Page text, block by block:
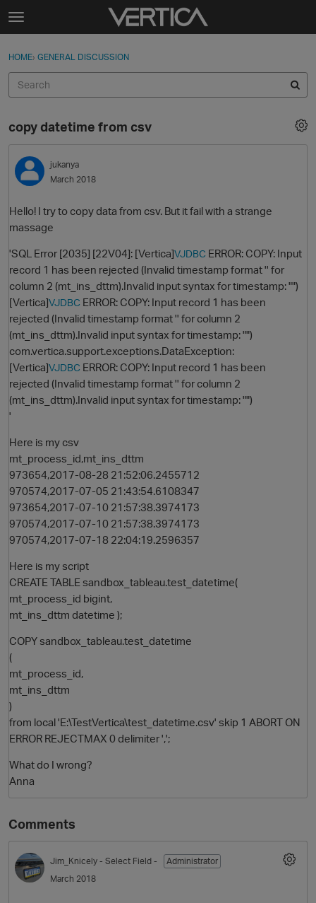
Skip to content
t
g
e
e
n
u
Sign In
Categories
Discussions
Sign In · Register
HOME› GENERAL DISCUSSION
copy datetime from csv
jukanya
March 2018
Hello! I try to copy data from csv. But it fail with a strange
massage
'SQL Error [2035] [22V04]: [Vertica]VJDBC ERROR: COPY: Input
record 1 has been rejected (Invalid timestamp format '' for
column 2 (mt_ins_dttm).Invalid input syntax for timestamp: "")
[Vertica]VJDBC ERROR: COPY: Input record 1 has been
rejected (Invalid timestamp format '' for column 2
(mt_ins_dttm).Invalid input syntax for timestamp: "")
com.vertica.support.exceptions.DataException:
[Vertica]VJDBC ERROR: COPY: Input record 1 has been
rejected (Invalid timestamp format '' for column 2
(mt_ins_dttm).Invalid input syntax for timestamp: "")
'
Here is my csv
mt_process_id,mt_ins_dttm
973654,2017-08-28 21:52:06.2455712
970574,2017-07-05 21:43:54.6108347
973654,2017-07-10 21:57:38.3974173
970574,2017-07-10 21:57:38.3974173
970574,2017-07-18 22:04:19.2596357
Here is my script
CREATE TABLE sandbox_tableau.test_datetime(
mt_process_id bigint,
mt_ins_dttm datetime );
COPY sandbox_tableau.test_datetime
(
mt_process_id,
mt_ins_dttm
)
from local 'E:\TestVertica\test_datetime.csv' skip 1 ABORT ON
ERROR REJECTMAX 0 delimiter ',';
What do I wrong?
Anna
Comments
Jim_Knicely - Select Field -
Administrator
March 2018